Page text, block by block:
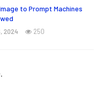
to Prompt Machines
2024 250